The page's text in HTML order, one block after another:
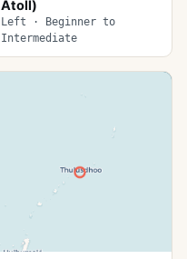
Atoll)
Left · Beginner to
Intermediate